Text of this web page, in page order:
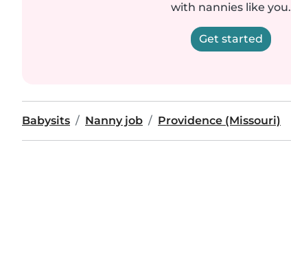
with nannies like you.
Get started
Babysits Nanny job Providence (Missouri)